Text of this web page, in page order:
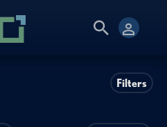
Filters